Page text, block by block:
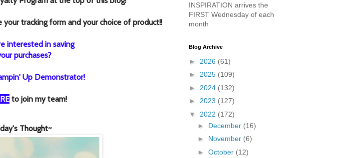
tracking form and your choice of product!!
interested in saving
purchases?
Up Demonstrator!
to join my team!
Thought~
INSPIRATION arrives the
FIRST Wednesday of each
month
Blog Archive
► 2026 (61)
► 2025 (109)
► 2024 (132)
► 2023 (127)
▼ 2022 (172)
► December (16)
► November (6)
► October (12)